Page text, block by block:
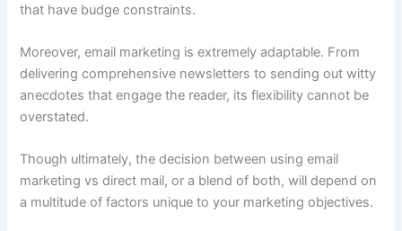
that have budge constraints.
Moreover, email marketing is extremely adaptable. From
delivering comprehensive newsletters to sending out witty
anecdotes that engage the reader, its flexibility cannot be
overstated.
Though ultimately, the decision between using email
marketing vs direct mail, or a blend of both, will depend on
a multitude of factors unique to your marketing objectives.